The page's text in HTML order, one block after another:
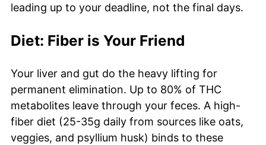
leading up to your deadline, not the final days.
Diet: Fiber is Your Friend
Your liver and gut do the heavy lifting for
permanent elimination. Up to 80% of THC
metabolites leave through your feces. A high-
fiber diet (25-35g daily from sources like oats,
veggies, and psyllium husk) binds to these